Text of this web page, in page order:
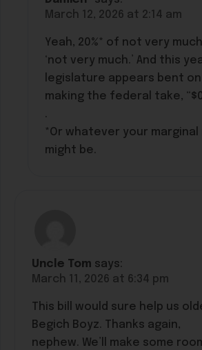
March 12, 2026 at 2:14 am
Yeah, 20%* of not very
‘not very much.’ And this
legislature appears bent on
making the federal take,
.
*Or whatever your
might be.
Uncle Tom says:
March 11, 2026 at 6:34 pm
This bill would sure help us
Begich Boyz. Thanks again,
nephew. We’ll make some